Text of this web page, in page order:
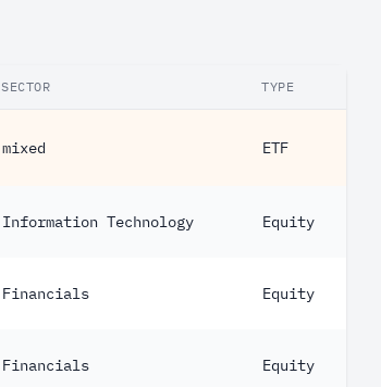
SECTOR TYPE
mixed ETF
Information Technology Equity
Financials Equity
Financials Equity